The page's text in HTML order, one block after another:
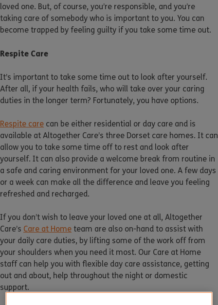
loved one. But, of course, you’re responsible, and you’re
taking care of somebody who is important to you. You can
become trapped by feeling guilty if you take some time out.
Respite Care
It’s important to take some time out to look after yourself.
After all, if your health fails, who will take over your caring
duties in the longer term? Fortunately, you have options.
Respite care can be either residential or day care and is
available at Altogether Care’s three Dorset care homes. It can
allow you to take some time off to rest and look after
yourself. It can also provide a welcome break from routine in
a safe and caring environment for your loved one. A few days
or a week can make all the difference and leave you feeling
refreshed and recharged.
If you don’t wish to leave your loved one at all, Altogether
Care’s Care at Home team are also on-hand to assist with
your daily care duties, by lifting some of the work off from
your shoulders when you need it most. Our Care at Home
staff can help you with flexible day care assistance, getting
out and about, help throughout the night or domestic
support.